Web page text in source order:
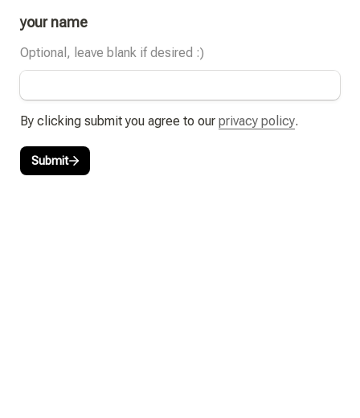
your name
Optional, leave blank if desired :)
By clicking submit you agree to our privacy policy.
Submit